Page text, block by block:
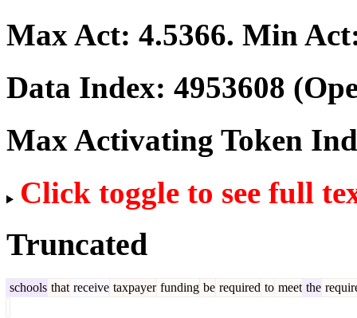
Max Act: 4.5366. Min
Data Index: 4953608
Max Activating Token
Click toggle to see full
Truncated
schools that receive taxpayer funding be required to meet the